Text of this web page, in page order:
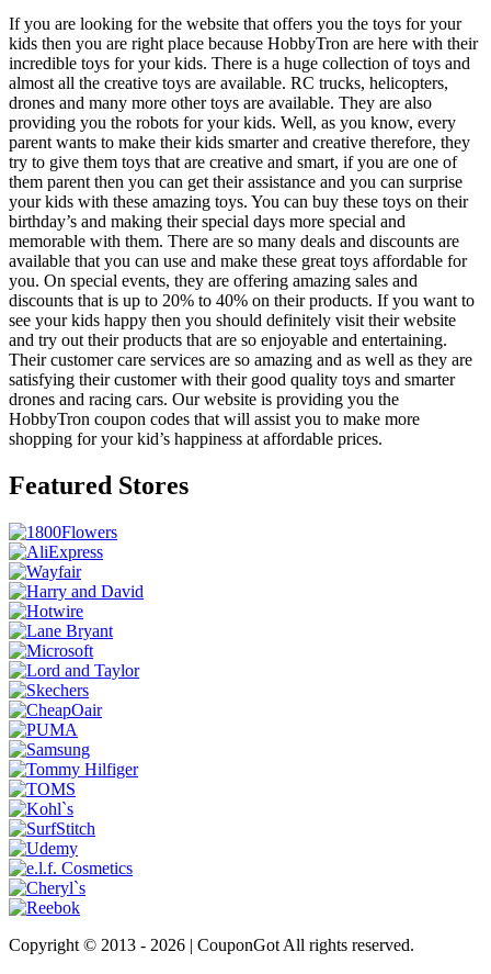
If you are looking for the website that offers you the toys for your
kids then you are right place because HobbyTron are here with their
incredible toys for your kids. There is a huge collection of toys and
almost all the creative toys are available. RC trucks, helicopters,
drones and many more other toys are available. They are also
providing you the robots for your kids. Well, as you know, every
parent wants to make their kids smarter and creative therefore, they
try to give them toys that are creative and smart, if you are one of
them parent then you can get their assistance and you can surprise
your kids with these amazing toys. You can buy these toys on their
birthday’s and making their special days more special and
memorable with them. There are so many deals and discounts are
available that you can use and make these great toys affordable for
you. On special events, they are offering amazing sales and
discounts that is up to 20% to 40% on their products. If you want to
see your kids happy then you should definitely visit their website
and try out their products that are so enjoyable and entertaining.
Their customer care services are so amazing and as well as they are
satisfying their customer with their good quality toys and smarter
drones and racing cars. Our website is providing you the
HobbyTron coupon codes that will assist you to make more
shopping for your kid’s happiness at affordable prices.
Featured Stores
Copyright © 2013 - 2026 | CouponGot All rights reserved.